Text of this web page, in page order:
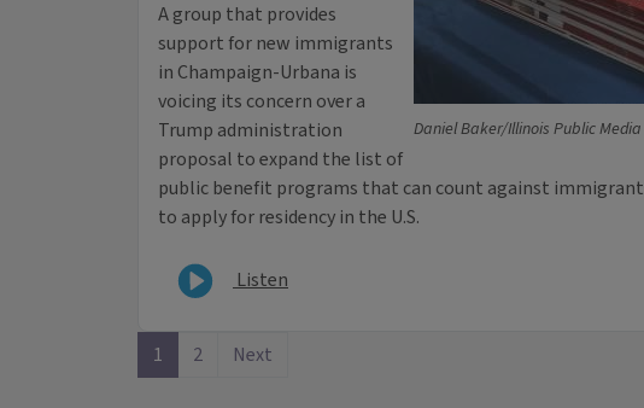
Daniel Baker/Illinois Public Media
A group that provides
support for new immigrants
in Champaign-Urbana is
voicing its concern over a
Trump administration
proposal to expand the list of
public benefit programs that can count against
to apply for residency in the U.S.
Listen
1 2 Next